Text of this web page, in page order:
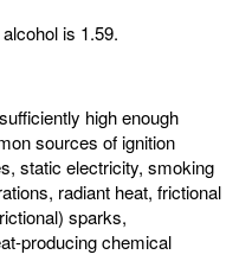
is 1.59.
high enough
sources of ignition
static electricity, smoking
radiant heat, frictional
sparks,
producing chemical